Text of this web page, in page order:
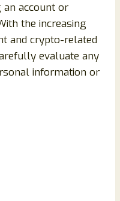
account or
the increasing
and crypto-related
evaluate any
information or